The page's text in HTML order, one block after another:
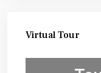
Virtual Tour